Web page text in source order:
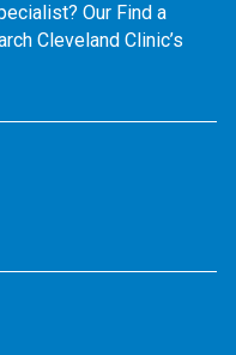
Our Find a
Cleveland Clinic’s